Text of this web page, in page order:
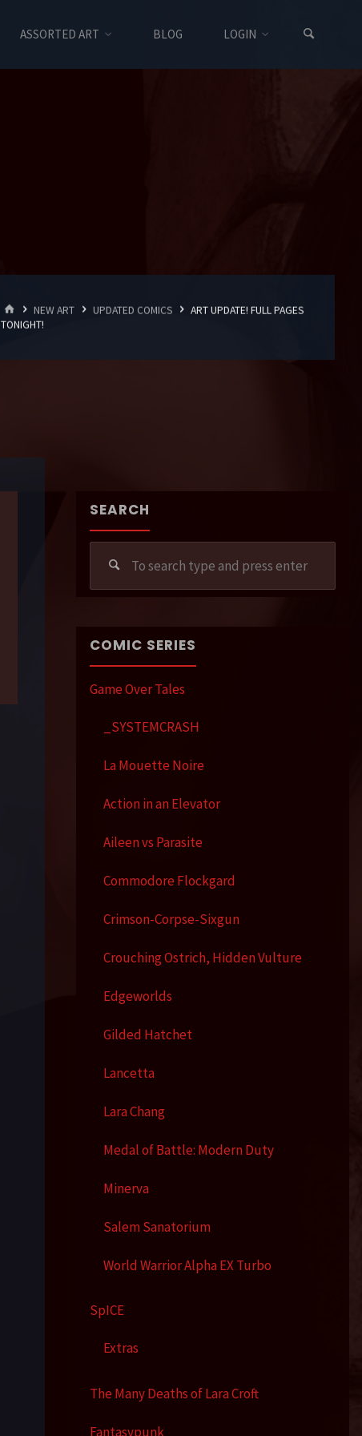
ASSORTED ART BLOG LOGIN
HOMENEW ART UPDATED COMICS
ART UPDATE! FULL PAGES
TONIGHT!
SEARCH
COMIC SERIES
Game Over Tales
_SYSTEMCRASH
La Mouette Noire
Action in an Elevator
Aileen vs Parasite
Commodore Flockgard
Crimson-Corpse-Sixgun
Crouching Ostrich, Hidden Vulture
Edgeworlds
Gilded Hatchet
Lancetta
Lara Chang
Medal of Battle: Modern Duty
Minerva
Salem Sanatorium
World Warrior Alpha EX Turbo
SpICE
Extras
The Many Deaths of Lara Croft
Fantasypunk